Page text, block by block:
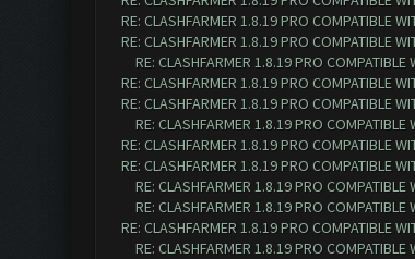
RE: CLASHFARMER 1.8.19 PRO COMPATIBLE
RE: CLASHFARMER 1.8.19 PRO COMPATIBLE
RE: CLASHFARMER 1.8.19 PRO
RE: CLASHFARMER 1.8.19 PRO COMPATIBLE
RE: CLASHFARMER 1.8.19 PRO COMPATIBLE
RE: CLASHFARMER 1.8.19 PRO
RE: CLASHFARMER 1.8.19 PRO COMPATIBLE
RE: CLASHFARMER 1.8.19 PRO COMPATIBLE
RE: CLASHFARMER 1.8.19 PRO
RE: CLASHFARMER 1.8.19 PRO
RE: CLASHFARMER 1.8.19 PRO COMPATIBLE
RE: CLASHFARMER 1.8.19 PRO